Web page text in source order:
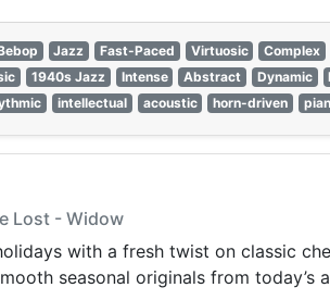
Jazz Fast-Paced Virtuosic Complex
1940s Jazz Intense Abstract Dynamic
intellectual acoustic horn-driven
Lost - Widow
with a fresh twist on classic
seasonal originals from